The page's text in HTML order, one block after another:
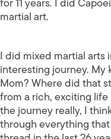
martial art.
I did mixed martial arts
interesting journey. My
Mom? Where did that
from a rich, exciting
the journey really, I
through everything